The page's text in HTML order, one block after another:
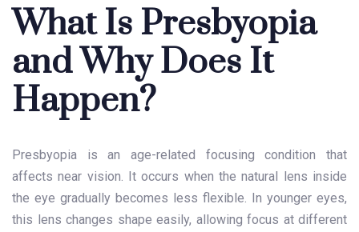
What Is Presbyopia
and Why Does It
Happen?
Presbyopia is an age-related focusing condition that
affects near vision. It occurs when the natural lens inside
the eye gradually becomes less flexible. In younger eyes,
this lens changes shape easily, allowing focus at different